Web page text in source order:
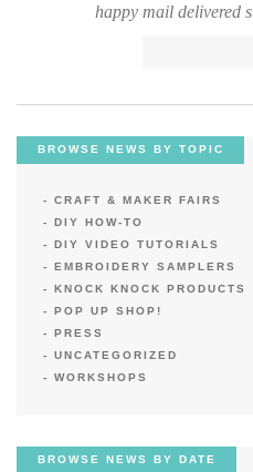
happy mail delivered
BROWSE NEWS BY TOPIC
CRAFT & MAKER FAIRS
DIY HOW-TO
DIY VIDEO TUTORIALS
EMBROIDERY SAMPLERS
KNOCK KNOCK PRODUCTS
POP UP SHOP!
PRESS
UNCATEGORIZED
WORKSHOPS
BROWSE NEWS BY DATE